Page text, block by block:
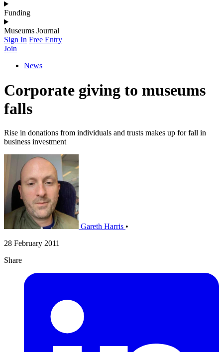
Funding
Museums Journal
Sign In Free Entry
Join
News
Corporate giving to museums
falls
Rise in donations from individuals and trusts makes up for fall in
business investment
Gareth Harris •
28 February 2011
Share